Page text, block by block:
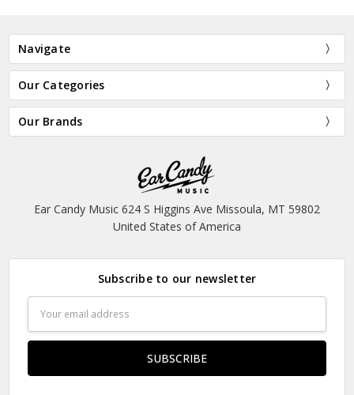
Navigate
Our Categories
Our Brands
Ear Candy Music 624 S Higgins Ave Missoula, MT 59802
United States of America
Subscribe to our newsletter
Address